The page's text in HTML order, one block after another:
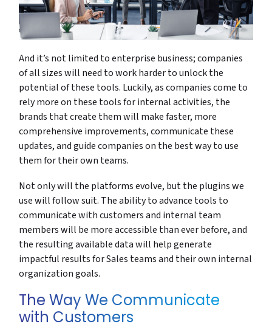
And it’s not limited to enterprise business; companies
of all sizes will need to work harder to unlock the
potential of these tools. Luckily, as companies come to
rely more on these tools for internal activities, the
brands that create them will make faster, more
comprehensive improvements, communicate these
updates, and guide companies on the best way to use
them for their own teams.
Not only will the platforms evolve, but the plugins we
use will follow suit. The ability to advance tools to
communicate with customers and internal team
members will be more accessible than ever before, and
the resulting available data will help generate
impactful results for Sales teams and their own internal
organization goals.
The Way We Communicate
with Customers